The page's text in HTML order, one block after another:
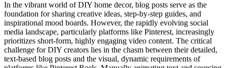
In the vibrant world of DIY home decor, blog posts serve as the
foundation for sharing creative ideas, step-by-step guides, and
inspirational mood boards. However, the rapidly evolving social
media landscape, particularly platforms like Pinterest, increasingly
prioritizes short-form, highly engaging video content. The critical
challenge for DIY creators lies in the chasm between their detailed,
text-based blog posts and the visual, dynamic requirements of